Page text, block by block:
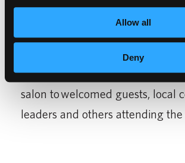
Allow all
Deny
more. All of the schools offered
services and tours of classrooms
salon to welcomed guests, local
leaders and others attending the